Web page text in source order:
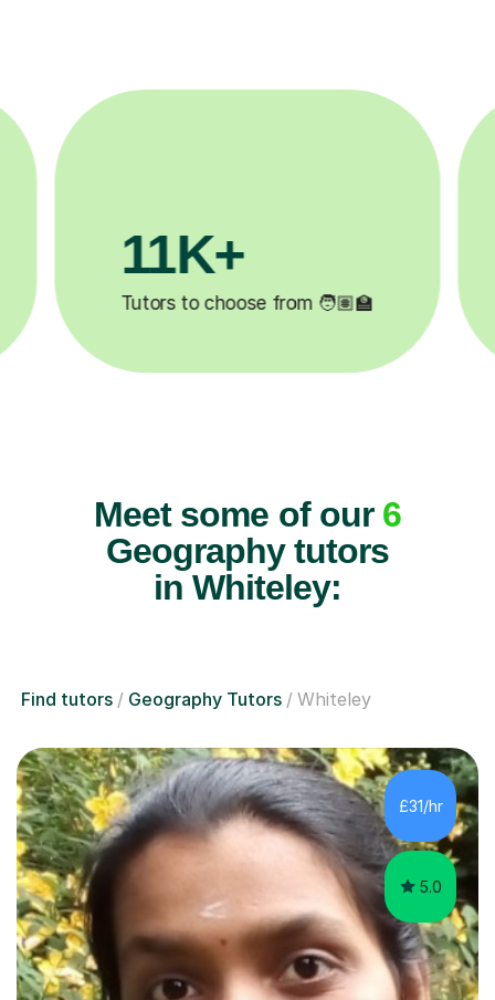
3.1M+
Lessons completed ✍️
Meet some of our 6
Geography tutors
in Whiteley:
Find tutors Geography Tutors Whiteley
£31/hr
5.0